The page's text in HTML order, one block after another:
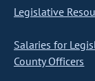
Legislative
Salaries for
County Officers